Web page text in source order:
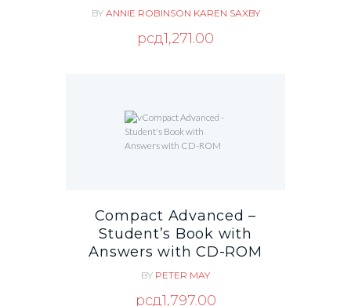
BY ANNIE ROBINSON KAREN SAXBY
рсд1,271.00
Compact Advanced –
Student’s Book with
Answers with CD-ROM
BY PETER MAY
рсд1,797.00